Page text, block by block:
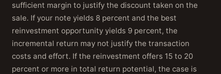
sufficient margin to justify the discount taken on the
sale. If your note yields 8 percent and the best
reinvestment opportunity yields 9 percent, the
incremental return may not justify the transaction
costs and effort. If the reinvestment offers 15 to 20
percent or more in total return potential, the case is